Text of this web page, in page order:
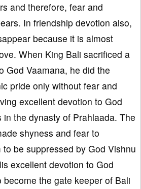
and therefore, fear and
In friendship devotion also,
because it is almost
When King Bali sacrificed a
God Vaamana, he did the
pride only without fear and
excellent devotion to God
the dynasty of Prahlaada. The
shyness and fear to
be suppressed by God Vishnu
excellent devotion to God
the gate keeper of Bali